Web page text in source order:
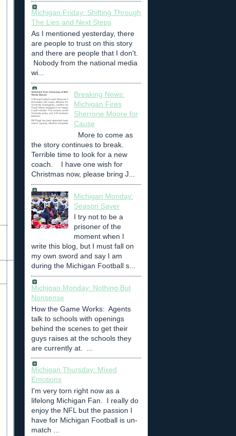
Michigan Friday: Shifting Through
The Lies and Next Steps
As I mentioned yesterday, there
are people to trust on this story
and there are people that I don't.
Nobody from the national media
wi...
Breaking News:
Michigan Fires
Sherrone Moore for
Cause
More to come as
the story continues to break.
Terrible time to look for a new
coach. I have one wish for
Christmas now, please bring J...
Michigan Monday:
Season Saver
I try not to be a
prisoner of the
moment when I
write this blog, but I must fall on
my own sword and say I am
during the Michigan Football s...
Michigan Monday: Nothing But
Nonsense
How the Game Works: Agents
talk to schools with openings
behind the scenes to get their
guys raises at the schools they
are currently at. ...
Michigan Thursday: Mixed
Emotions
I'm very torn right now as a
lifelong Michigan Fan. I really do
enjoy the NFL but the passion I
have for Michigan Football is un-
match ...